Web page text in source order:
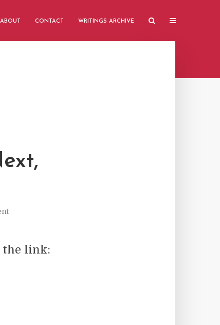
ABOUT CONTACT WRITINGS ARCHIVE
the link: